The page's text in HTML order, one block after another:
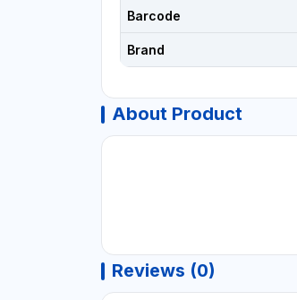
Barcode
Brand
About Product
Reviews (0)